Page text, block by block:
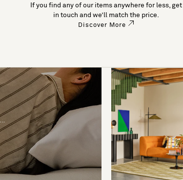
If you find any of our items anywhere for less, get
in touch and we’ll match the price.
Discover More